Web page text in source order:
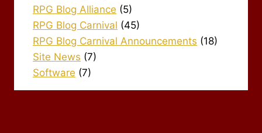
RPG Blog Alliance (5)
RPG Blog Carnival (45)
RPG Blog Carnival Announcements (18)
Site News (7)
Software (7)